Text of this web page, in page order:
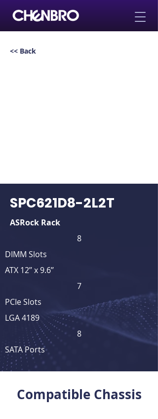
<< Back
SPC621D8-2L2T
ASRock Rack
8
DIMM Slots
ATX 12’’ x 9.6’’
7
PCIe Slots
LGA 4189
8
SATA Ports
Compatible Chassis